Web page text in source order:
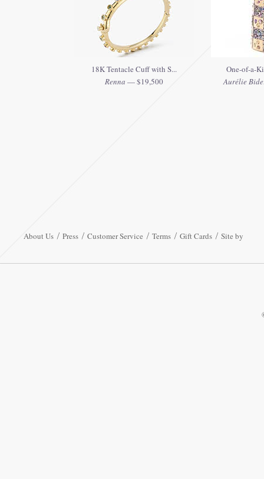
18K Tentacle Cuff with S...
Renna — $19,500
One-of-a-
Aurélie
About Us Press Customer Service Terms Gift Cards Site by